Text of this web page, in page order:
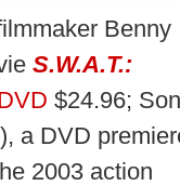
Benny
S.W.A.T.:
$24.96;
a DVD
2003 action